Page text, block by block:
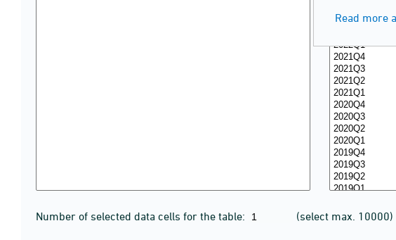
Number of selected data cells for the table: (select max. 10000)
Read more